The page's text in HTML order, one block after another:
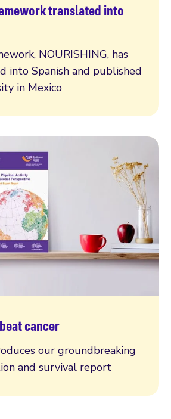
translated into
NOURISHING, has
into Spanish and published
in Mexico
cancer
our groundbreaking
and survival report